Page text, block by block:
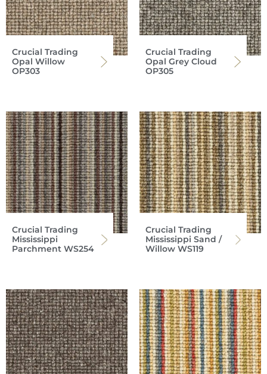
Crucial Trading
Opal Willow
OP303
Crucial Trading
Opal Grey Cloud
OP305
Crucial Trading
Mississippi
Parchment WS254
Crucial Trading
Mississippi Sand /
Willow WS119